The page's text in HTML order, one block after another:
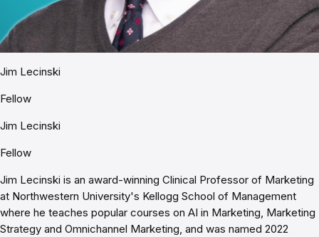
Jim Lecinski
Fellow
Jim Lecinski
Fellow
Jim Lecinski is an award-winning Clinical Professor of Marketing
at Northwestern University's Kellogg School of Management
where he teaches popular courses on AI in Marketing, Marketing
Strategy and Omnichannel Marketing, and was named 2022